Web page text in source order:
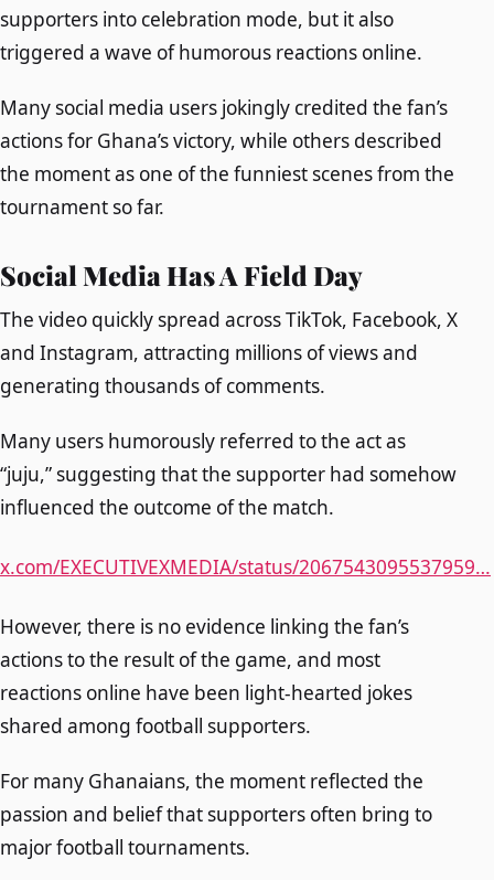
supporters into celebration mode, but it also
triggered a wave of humorous reactions online.
Many social media users jokingly credited the fan’s
actions for Ghana’s victory, while others described
the moment as one of the funniest scenes from the
tournament so far.
Social Media Has A Field Day
The video quickly spread across TikTok, Facebook, X
and Instagram, attracting millions of views and
generating thousands of comments.
Many users humorously referred to the act as
“juju,” suggesting that the supporter had somehow
influenced the outcome of the match.
x.com/EXECUTIVEXMEDIA/status/2067543095537959…
However, there is no evidence linking the fan’s
actions to the result of the game, and most
reactions online have been light-hearted jokes
shared among football supporters.
For many Ghanaians, the moment reflected the
passion and belief that supporters often bring to
major football tournaments.